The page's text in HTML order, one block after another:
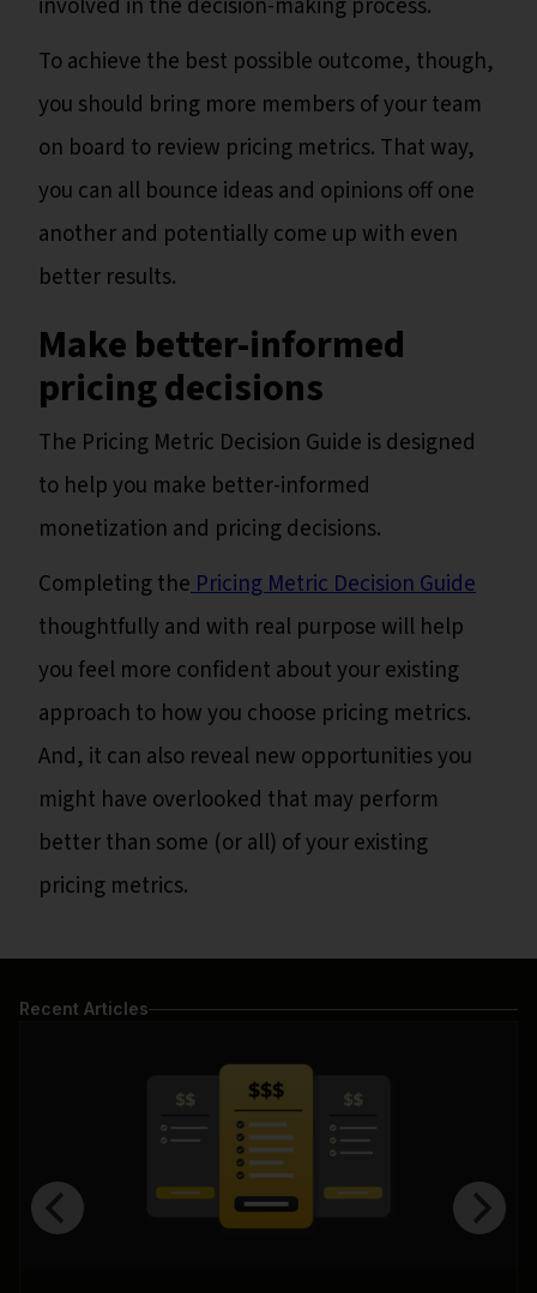
involved in the decision-making process.
To achieve the best possible outcome, though,
you should bring more members of your team
on board to review pricing metrics. That way,
you can all bounce ideas and opinions off one
another and potentially come up with even
better results.
Make better-informed
pricing decisions
The Pricing Metric Decision Guide is designed
to help you make better-informed
monetization and pricing decisions.
Completing thePricing Metric Decision Guide
thoughtfully and with real purpose will help
you feel more confident about your existing
approach to how you choose pricing metrics.
And, it can also reveal new opportunities you
might have overlooked that may perform
better than some (or all) of your existing
pricing metrics.
Recent Articles